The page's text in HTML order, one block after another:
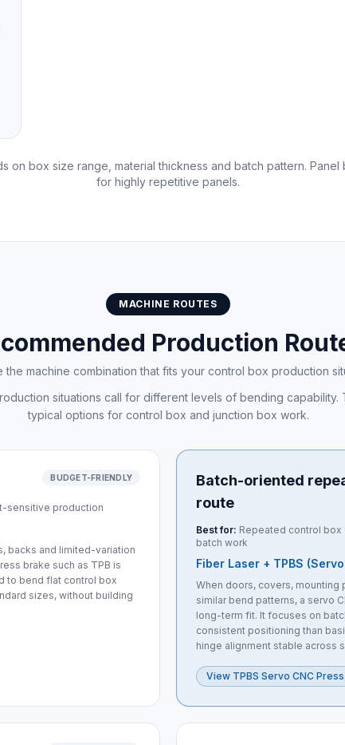
on box size range, material thickness and batch pattern.
for highly repetitive panels.
MACHINE ROUTES
Production
the machine combination that fits your control box production
situations call for different levels of bending capability.
typical options for control box and junction box work.
BUDGET-FRIENDLY
sensitive production
backs and limited-variation
brake such as TPB is
to bend flat control box
sizes, without building
Batch-oriented
route
Best for: Repeated control
batch work
Fiber Laser + TPBS
When doors, covers,
similar bend patterns, a servo
long-term fit. It focuses on
consistent positioning than
hinge alignment stable across
View TPBS Servo CNC